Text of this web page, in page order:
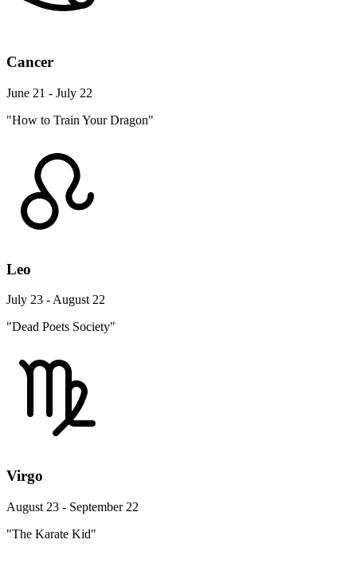
Cancer
June 21 - July 22
"How to Train Your Dragon"
Leo
July 23 - August 22
"Dead Poets Society"
Virgo
August 23 - September 22
"The Karate Kid"